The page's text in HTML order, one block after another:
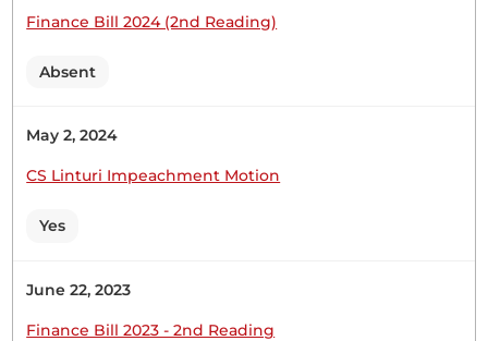
Hon. Temporary Speaker, for giving me the
opportunity to contribute to this Motion. I will not
go deep into the law or constitutionality of the
generally on the issues...
Hon. Charles Onchoke (Bonchari, UPA) So, you ask
your schools. In short, I am trying to say that the
Finance Bill 2024 (2nd Reading)
Absent
May 2, 2024
CS Linturi Impeachment Motion
Yes
June 22, 2023
Finance Bill 2023 - 2nd Reading